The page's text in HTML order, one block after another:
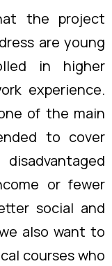
the project
are young
in higher
experience.
of the main
to cover
or fewer
social and
also want to
courses who